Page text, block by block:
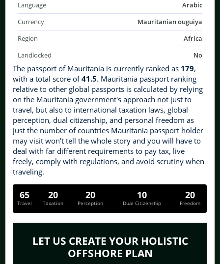
Language
Arabic
Currency
Mauritanian ouguiya
Region
Africa
Landlocked
No
The passport of Mauritania is currently ranked as 179,
with a total score of41.5. Mauritania passport ranking
relative to other global passports is calculated by relying
on the Mauritania government's approach not just to
travel, but also to international taxation laws, global
perception, dual citizenship, and personal freedom as
just the number of countries Mauritania passport holder
may visit won't tell the whole story and you will have to
deal with far different requirements to pay tax, live
freely, comply with regulations, and avoid scrutiny when
traveling.
65 20 20 10 20
Travel Taxation Perception Dual Citizenship Freedom
LET US CREATE YOUR HOLISTIC
OFFSHORE PLAN